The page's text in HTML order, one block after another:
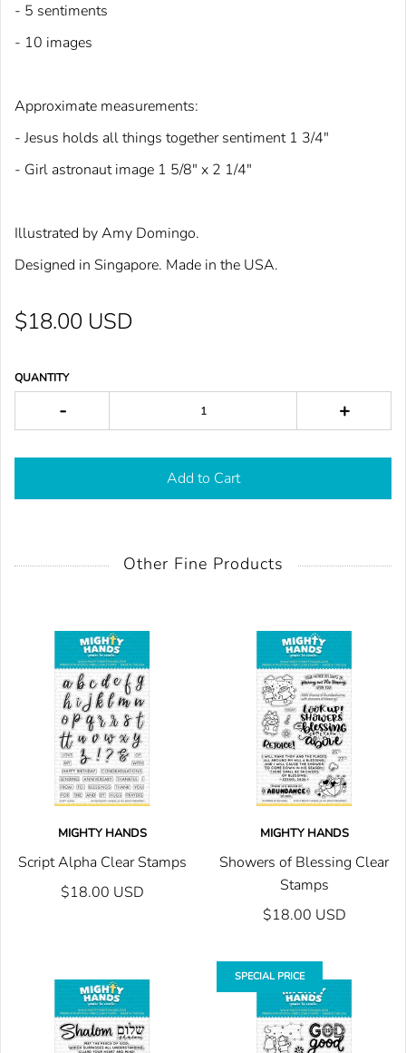
- 5 sentiments
- 10 images
Approximate measurements:
- Jesus holds all things together sentiment 1 3/4"
- Girl astronaut image 1 5/8" x 2 1/4"
Illustrated by Amy Domingo.
Designed in Singapore. Made in the USA.
$18.00 USD
QUANTITY
- +
Add to Cart
Other Fine Products
MIGHTY HANDS
Script Alpha Clear Stamps
$18.00 USD
MIGHTY HANDS
Showers of Blessing Clear
Stamps
$18.00 USD
SPECIAL PRICE